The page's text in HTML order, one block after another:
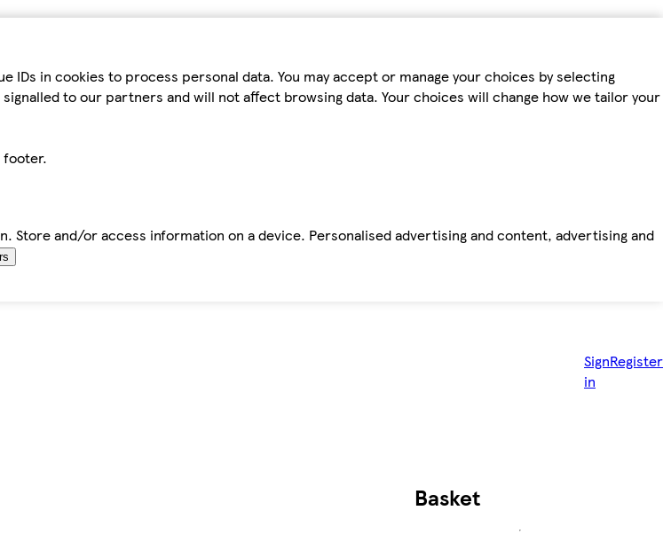
in cookies to process personal data. You may accept or manage your choices by selecting
to our partners and will not affect browsing data. Your choices will change how we tailor your
footer.
and/or access information on a device. Personalised advertising and content, advertising and
Sign
in
Register
Basket